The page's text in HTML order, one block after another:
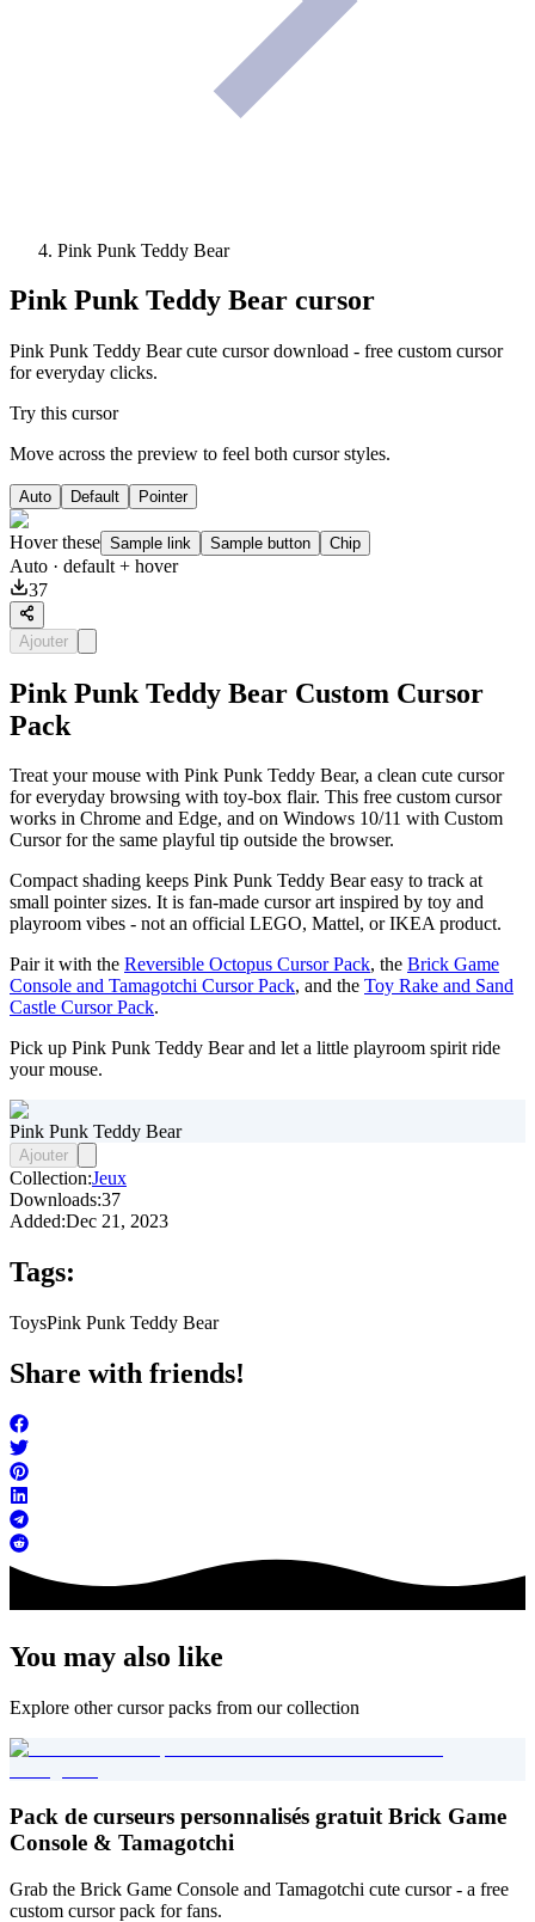
Pink Punk Teddy Bear
Pink Punk Teddy Bear cursor
Pink Punk Teddy Bear cute cursor download - free custom cursor
for everyday clicks.
Try this cursor
Move across the preview to feel both cursor styles.
Auto Default Pointer
Hover these Sample link Sample button Chip
Auto · default + hover
37
Ajouter
Pink Punk Teddy Bear Custom Cursor
Pack
Treat your mouse with Pink Punk Teddy Bear, a clean cute cursor
for everyday browsing with toy-box flair. This free custom cursor
works in Chrome and Edge, and on Windows 10/11 with Custom
Cursor for the same playful tip outside the browser.
Compact shading keeps Pink Punk Teddy Bear easy to track at
small pointer sizes. It is fan-made cursor art inspired by toy and
playroom vibes - not an official LEGO, Mattel, or IKEA product.
Pair it with the Reversible Octopus Cursor Pack, the Brick Game
Console and Tamagotchi Cursor Pack, and the Toy Rake and Sand
Castle Cursor Pack.
Pick up Pink Punk Teddy Bear and let a little playroom spirit ride
your mouse.
Pink Punk Teddy Bear
Ajouter
Collection:Jeux
Downloads:37
Added:Dec 21, 2023
Tags:
ToysPink Punk Teddy Bear
Share with friends!
You may also like
Explore other cursor packs from our collection
Pack de curseurs personnalisés gratuit Brick Game
Console & Tamagotchi
Grab the Brick Game Console and Tamagotchi cute cursor - a free
custom cursor pack for fans.